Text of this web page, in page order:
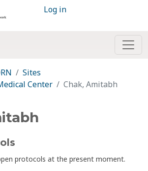
Log in
Sites
Center
Chak, Amitabh
protocols at the present moment.